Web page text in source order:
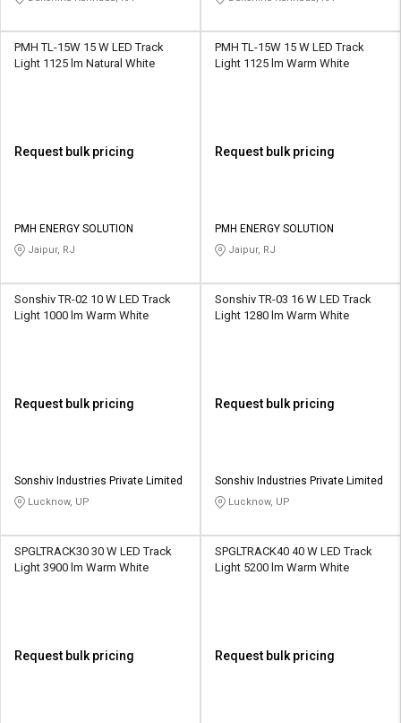
PMH TL-15W 15 W LED Track
Light 1125 lm Natural White
Request bulk pricing
PMH ENERGY SOLUTION
Jaipur, RJ
PMH TL-15W 15 W LED Track
Light 1125 lm Warm White
Request bulk pricing
PMH ENERGY SOLUTION
Jaipur, RJ
Sonshiv TR-02 10 W LED Track
Light 1000 lm Warm White
Request bulk pricing
Sonshiv Industries Private Limited
Lucknow, UP
Sonshiv TR-03 16 W LED Track
Light 1280 lm Warm White
Request bulk pricing
Sonshiv Industries Private Limited
Lucknow, UP
SPGLTRACK30 30 W LED Track
Light 3900 lm Warm White
Request bulk pricing
SPGLTRACK40 40 W LED Track
Light 5200 lm Warm White
Request bulk pricing